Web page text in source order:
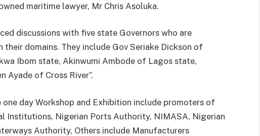
maritime lawyer, Mr Chris Asoluka.
discussions with five state Governors who are
domains. They include Gov Seriake Dickson of
Ibom state, Akinwumi Ambode of Lagos state,
Ayade of Cross River”.
day Workshop and Exhibition include promoters of
Institutions, Nigerian Ports Authority, NIMASA, Nigerian
Authority, Others include Manufacturers